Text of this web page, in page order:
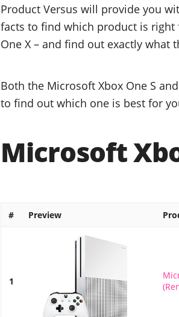
Product Versus will provide you
facts to find which product is right
One X – and find out exactly what
Both the Microsoft Xbox One S
to find out which one is best for
Microsoft
# Preview
1